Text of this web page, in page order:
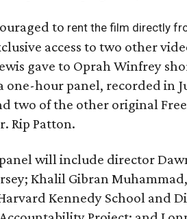
to rent the film directly
access to two other
gave to Oprah Winfrey
one-hour panel, recorded in
two of the other original
Rip Patton.
will include director
Khalil Gibran
Kennedy School and